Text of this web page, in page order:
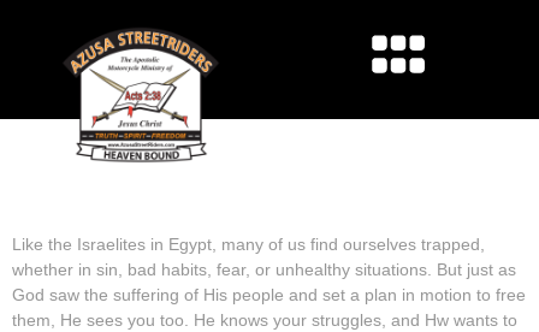
STUCK IN SLAVERY –
Like the Israelites in Egypt, many of us find ourselves trapped,
whether in sin, bad habits, fear, or unhealthy situations. But just as
God saw the suffering of His people and set a plan in motion to free
them, He sees you too. He knows your struggles, and Hw wants to